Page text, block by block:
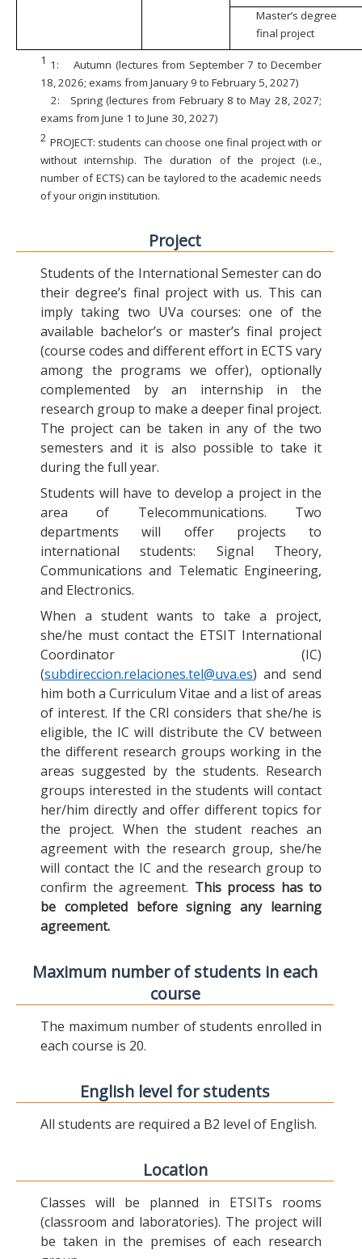
Master’s degree
final project
1 1:
Autumn (lectures from September 7 to December
18, 2026; exams from January 9 to February 5, 2027)
2:
Spring (lectures from February 8 to May 28, 2027;
exams from June 1 to June 30, 2027)
2 PROJECT: students can choose one final project with or
without internship. The duration of the project (i.e.,
number of ECTS) can be taylored to the academic needs
of your origin institution.
Project
Students of the International Semester can do
their degree’s final project with us. This can
imply taking two UVa courses: one of the
available bachelor’s or master’s final project
(course codes and different effort in ECTS vary
among the programs we offer), optionally
complemented by an internship in the
research group to make a deeper final project.
The project can be taken in any of the two
semesters and it is also possible to take it
during the full year.
Students will have to develop a project in the
area of Telecommunications. Two
departments will offer projects to
international students: Signal Theory,
Communications and Telematic Engineering,
and Electronics.
When a student wants to take a project,
she/he must contact the ETSIT International
Coordinator (IC)
(subdireccion.relaciones.tel@uva.es) and send
him both a Curriculum Vitae and a list of areas
of interest. If the CRI considers that she/he is
eligible, the IC will distribute the CV between
the different research groups working in the
areas suggested by the students. Research
groups interested in the students will contact
her/him directly and offer different topics for
the project. When the student reaches an
agreement with the research group, she/he
will contact the IC and the research group to
confirm the agreement. This process has to
be completed before signing any learning
agreement.
Maximum number of students in each
course
The maximum number of students enrolled in
each course is 20.
English level for students
All students are required a B2 level of English.
Location
Classes will be planned in ETSITs rooms
(classroom and laboratories). The project will
be taken in the premises of each research